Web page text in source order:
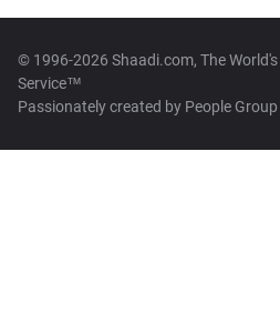
© 1996-2026 Shaadi.com, The
Service™
Passionately created by People